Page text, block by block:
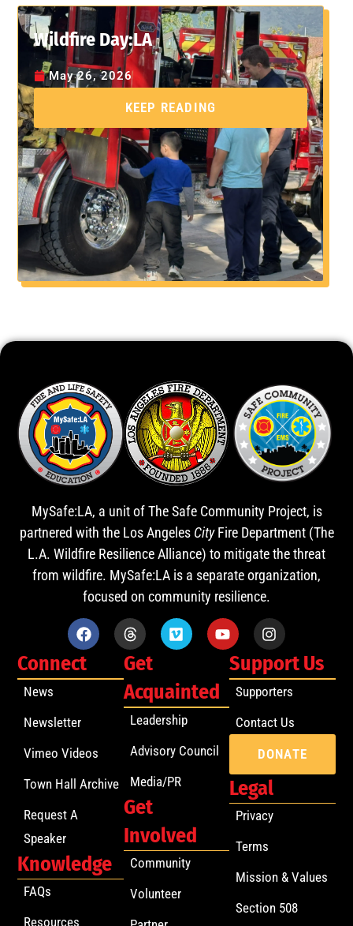
Wildfire Day:LA
May 26, 2026
KEEP READING
MySafe:LA, a unit of The Safe Community Project, is
partnered with the Los Angeles CityFire Department (The
L.A. Wildfire Resilience Alliance) to mitigate the threat
from wildfire. MySafe:LA is a separate organization,
focused on community resilience.
Connect
News
Newsletter
Vimeo Videos
Town Hall Archive
Request A
Speaker
Knowledge
FAQs
Resources
Get
Acquainted
Leadership
Advisory Council
Media/PR
Get
Involved
Community
Volunteer
Support Us
Supporters
Contact Us
DONATE
Legal
Privacy
Terms
Mission & Values
Section 508